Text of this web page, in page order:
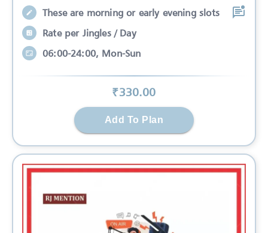
These are morning or early evening slots
Rate per Jingles / Day
06:00-24:00, Mon-Sun
₹330.00
Add To Plan